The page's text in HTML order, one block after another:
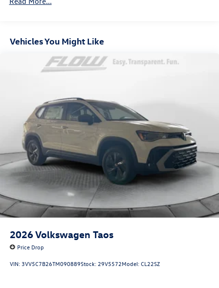
Vehicles You Might Like
2026Volkswagen Taos
Price Drop
VIN:3VV5C7B26TM090889Stock:29V5572Model:CL22SZ